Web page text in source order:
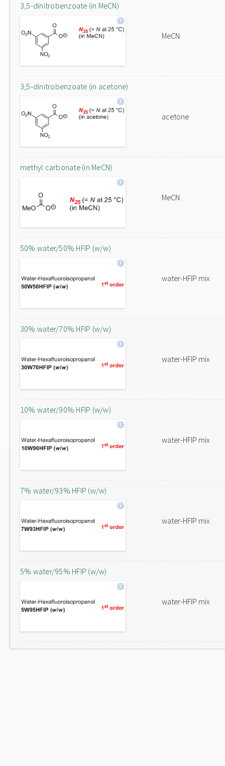
3,5-dinitrobenzoate (in MeCN)
MeCN
3,5-dinitrobenzoate (in acetone)
acetone
methyl carbonate (in MeCN)
MeCN
50% water/50% HFIP (w/w)
water-HFIP mix
30% water/70% HFIP (w/w)
water-HFIP mix
10% water/90% HFIP (w/w)
water-HFIP mix
7% water/93% HFIP (w/w)
water-HFIP mix
5% water/95% HFIP (w/w)
water-HFIP mix